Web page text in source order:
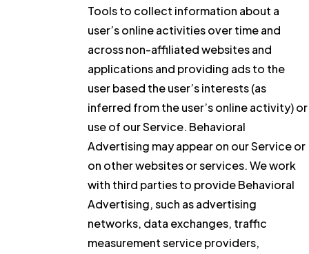
Tools to collect information about a
user’s online activities over time and
across non-affiliated websites and
applications and providing ads to the
user based the user’s interests (as
inferred from the user’s online activity) or
use of our Service. Behavioral
Advertising may appear on our Service or
on other websites or services. We work
with third parties to provide Behavioral
Advertising, such as advertising
networks, data exchanges, traffic
measurement service providers,